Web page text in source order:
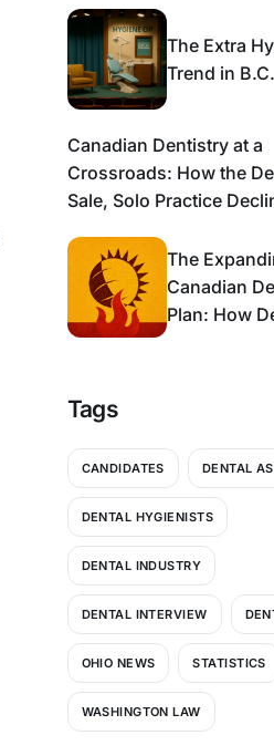
The Extra
Trend in B.C.
Canadian Dentistry at a
Crossroads: How the
Sale, Solo Practice
Industry
The
Canadian
Plan: How
Tags
CANDIDATES DENTAL
DENTAL HYGIENISTS
DENTAL INDUSTRY
DENTAL INTERVIEW
OHIO NEWS STATISTICS
WASHINGTON LAW